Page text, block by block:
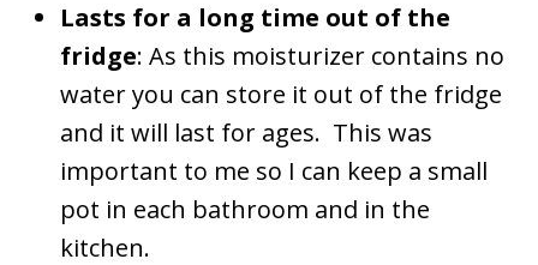
Lasts for a long time out of the
fridge: As this moisturizer contains no
water you can store it out of the fridge
and it will last for ages. This was
important to me so I can keep a small
pot in each bathroom and in the
kitchen.